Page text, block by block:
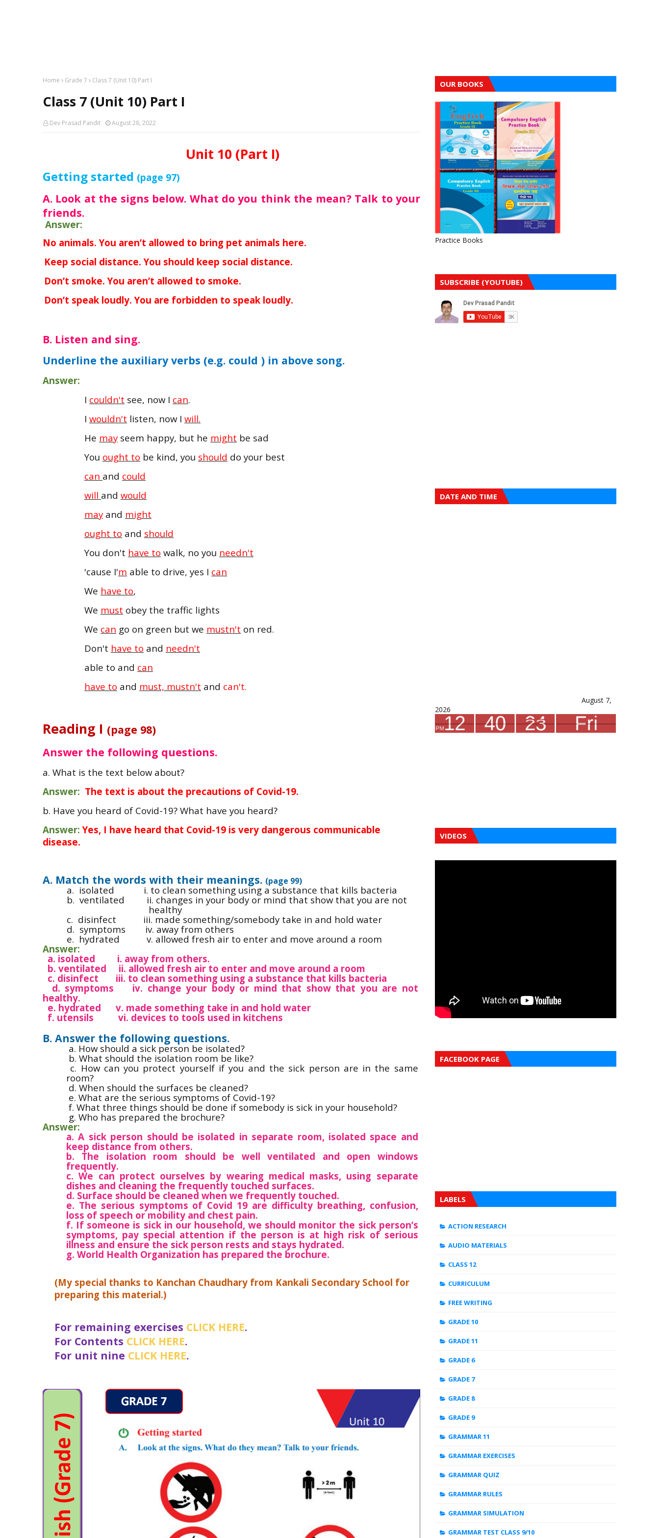
Home Grade 7 Class 7 (Unit 10) Part I
Class 7 (Unit 10) Part I
Dev Prasad Pandit August 28, 2022
Unit 10 (Part I)
Getting started (page 97)
A. Look at the signs below. What do you think the mean? Talk to your
friends.
Answer:
No animals. You aren’t allowed to bring pet animals here.
Keep social distance. You should keep social distance.
Don’t smoke. You aren’t allowed to smoke.
Don’t speak loudly. You are forbidden to speak loudly.
B. Listen and sing.
Underline the auxiliary verbs (e.g. could ) in above song.
Answer:
I couldn't see, now I can.
I wouldn't listen, now I will.
He may seem happy, but he might be sad
You ought to be kind, you should do your best
can and could
will and would
may and might
ought to and should
You don't have to walk, no you needn't
'cause I'm able to drive, yes I can
We have to,
We must obey the traffic lights
We can go on green but we mustn't on red.
Don't have to and needn't
able to and can
have to and must, mustn't and can't.
Reading I (page 98)
Answer the following questions.
a. What is the text below about?
Answer: The text is about the precautions of Covid-19.
b. Have you heard of Covid-19? What have you heard?
Answer: Yes, I have heard that Covid-19 is very dangerous communicable
disease.
A. Match the words with their meanings. (page 99)
a. isolated i. to clean something using a substance that kills bacteria
b. ventilated ii. changes in your body or mind that show that you are not
healthy
c. disinfect iii. made something/somebody take in and hold water
d. symptoms iv. away from others
e. hydrated v. allowed fresh air to enter and move around a room
Answer:
a. isolated i. away from others.
b. ventilated ii. allowed fresh air to enter and move around a room
c. disinfect iii. to clean something using a substance that kills bacteria
d. symptoms iv. change your body or mind that show that you are not
healthy.
e. hydrated v. made something take in and hold water
f. utensils vi. devices to tools used in kitchens
B. Answer the following questions.
a. How should a sick person be isolated?
b. What should the isolation room be like?
c. How can you protect yourself if you and the sick person are in the same
room?
d. When should the surfaces be cleaned?
e. What are the serious symptoms of Covid-19?
f. What three things should be done if somebody is sick in your household?
g. Who has prepared the brochure?
Answer:
a. A sick person should be isolated in separate room, isolated space and
keep distance from others.
b. The isolation room should be well ventilated and open windows
frequently.
c. We can protect ourselves by wearing medical masks, using separate
dishes and cleaning the frequently touched surfaces.
d. Surface should be cleaned when we frequently touched.
e. The serious symptoms of Covid 19 are difficulty breathing, confusion,
loss of speech or mobility and chest pain.
f. If someone is sick in our household, we should monitor the sick person’s
symptoms, pay special attention if the person is at high risk of serious
illness and ensure the sick person rests and stays hydrated.
g. World Health Organization has prepared the brochure.
(My special thanks to Kanchan Chaudhary from Kankali Secondary School for
preparing this material.)
For remaining exercises CLICK HERE.
For Contents CLICK HERE.
For unit nine CLICK HERE.
OUR BOOKS
Practice Books
SUBSCRIBE (YOUTUBE)
DATE AND TIME
August 7,
2026
VIDEOS
FACEBOOK PAGE
LABELS
ACTION RESEARCH
AUDIO MATERIALS
CLASS 12
CURRICULUM
FREE WRITING
GRADE 10
GRADE 11
GRADE 6
GRADE 7
GRADE 8
GRADE 9
GRAMMAR 11
GRAMMAR EXERCISES
GRAMMAR QUIZ
GRAMMAR RULES
GRAMMAR SIMULATION
GRAMMAR TEST CLASS 9/10